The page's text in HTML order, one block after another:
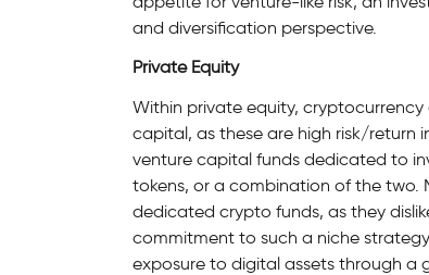
and diversification perspective.
Private Equity
Within private equity,
capital, as these are high risk/return
venture capital funds dedicated to
tokens, or a combination of the two.
dedicated crypto funds, as they
commitment to such a niche
exposure to digital assets through a